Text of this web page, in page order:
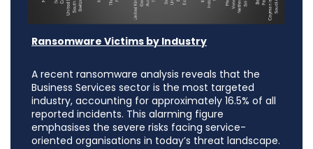
Ransomware Victims by Industry
A recent ransomware analysis reveals that the
Business Services sector is the most targeted
industry, accounting for approximately 16.5% of all
reported incidents. This alarming figure
emphasises the severe risks facing service-
oriented organisations in today’s threat landscape.